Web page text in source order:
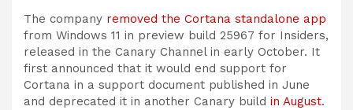
The company removed the Cortana standalone app
from Windows 11 in preview build 25967 for Insiders,
released in the Canary Channel in early October. It
first announced that it would end support for
Cortana in a support document published in June
and deprecated it in another Canary build in August.